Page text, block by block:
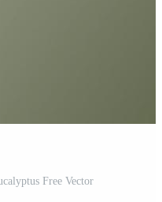
Free Vector